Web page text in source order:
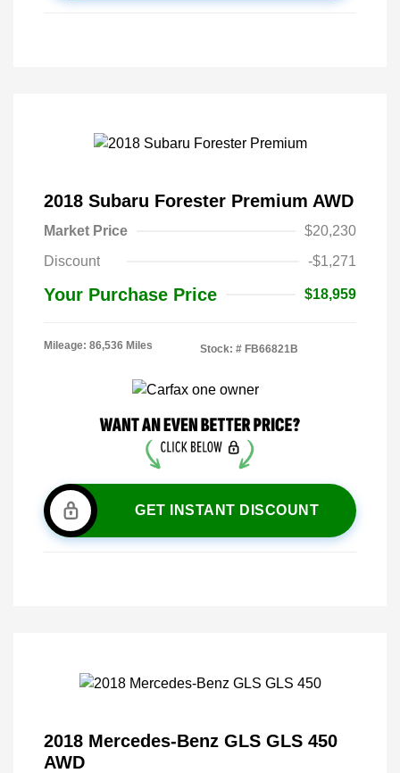
2018 Subaru Forester Premium AWD
Market Price
$20,230
Discount
-$1,271
Your Purchase Price $18,959
Mileage: 86,536 Miles Stock: # FB66821B
GET INSTANT DISCOUNT
2018 Mercedes-Benz GLS GLS 450
AWD